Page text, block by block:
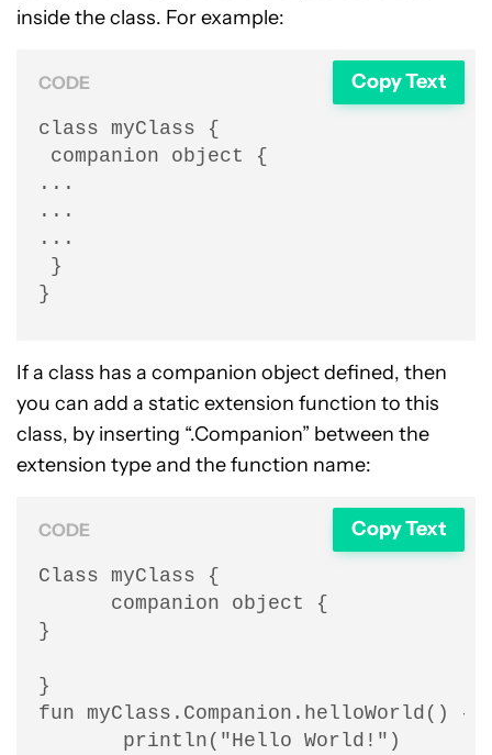
inside the class. For example:
CODE Copy Text
class myClass {
companion object {
...
...
...
}
}
If a class has a companion object defined, then
you can add a static extension function to this
class, by inserting “.Companion” between the
extension type and the function name:
CODE Copy Text
Class myClass {
      companion object {
}
}
fun myClass.Companion.helloWorld() {
       println("Hello World!")